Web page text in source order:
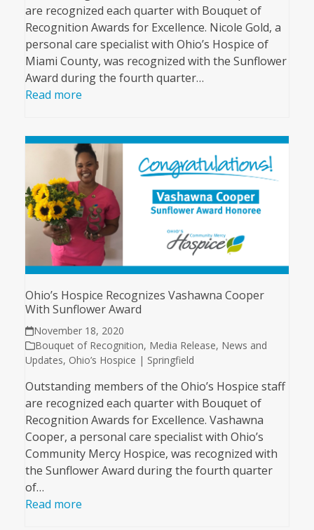
are recognized each quarter with Bouquet of
Recognition Awards for Excellence. Nicole Gold, a
personal care specialist with Ohio’s Hospice of
Miami County, was recognized with the Sunflower
Award during the fourth quarter…
Read more
Ohio’s Hospice Recognizes Vashawna Cooper
With Sunflower Award
November 18, 2020
Bouquet of Recognition, Media Release, News and
Updates, Ohio’s Hospice | Springfield
Outstanding members of the Ohio’s Hospice staff
are recognized each quarter with Bouquet of
Recognition Awards for Excellence. Vashawna
Cooper, a personal care specialist with Ohio’s
Community Mercy Hospice, was recognized with
the Sunflower Award during the fourth quarter
of…
Read more